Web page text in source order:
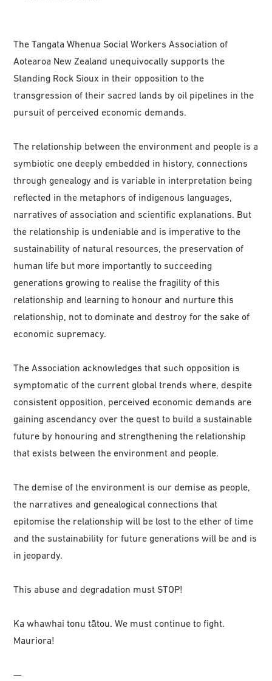
The Tangata Whenua Social Workers Association of
Aotearoa New Zealand unequivocally supports the
Standing Rock Sioux in their opposition to the
transgression of their sacred lands by oil pipelines in the
pursuit of perceived economic demands.
The relationship between the environment and people is a
symbiotic one deeply embedded in history, connections
through genealogy and is variable in interpretation being
reflected in the metaphors of indigenous languages,
narratives of association and scientific explanations. But
the relationship is undeniable and is imperative to the
sustainability of natural resources, the preservation of
human life but more importantly to succeeding
generations growing to realise the fragility of this
relationship and learning to honour and nurture this
relationship, not to dominate and destroy for the sake of
economic supremacy.
The Association acknowledges that such opposition is
symptomatic of the current global trends where, despite
consistent opposition, perceived economic demands are
gaining ascendancy over the quest to build a sustainable
future by honouring and strengthening the relationship
that exists between the environment and people.
The demise of the environment is our demise as people,
the narratives and genealogical connections that
epitomise the relationship will be lost to the ether of time
and the sustainability for future generations will be and is
in jeopardy.
This abuse and degradation must STOP!
Ka whawhai tonu tātou. We must continue to fight.
Mauriora!
—